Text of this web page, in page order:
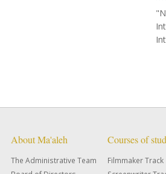
About Ma'aleh
The Administrative Team
Courses of
Filmmaker Track